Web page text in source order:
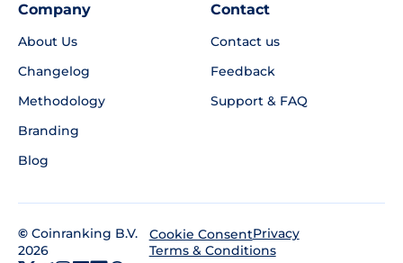
Company
About Us
Changelog
Methodology
Branding
Blog
Contact
Contact us
Feedback
Support & FAQ
© Coinranking B.V.
2026
Cookie ConsentPrivacy
Terms & Conditions